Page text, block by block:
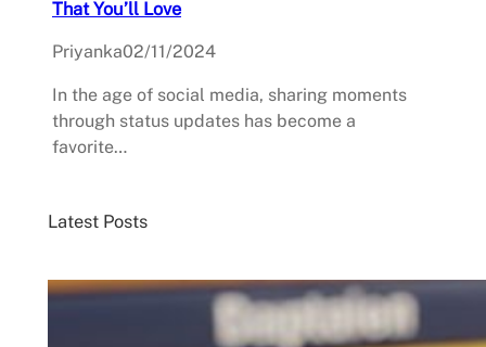
That You’ll Love
Priyanka02/11/2024
In the age of social media, sharing moments
through status updates has become a
favorite…
Latest Posts